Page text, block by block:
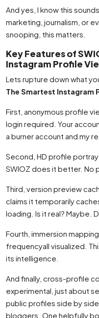
And yes, I know this
marketing, journalism, or
snooping, this matters.
Key Features of
Instagram Profile
Lets rupture down what
The Smartest Instagram
First, anonymous profile
login required. Your
a burner account and my
Second, HD profile
SWIOZ does it better. No
Third, version preview
claims it temporarily
loading. Is it real? Maybe.
Fourth, immersion
frequencyall visualized.
its intelligence.
And finally, cross-profile
experimental, just about
public profiles side by
bloggers. One helpfully